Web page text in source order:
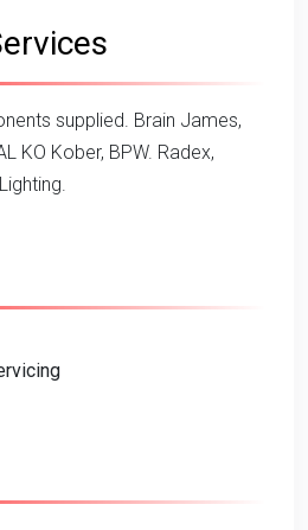
supplied. Brain James,
KO Kober, BPW. Radex,